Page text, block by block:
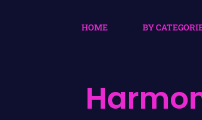
HOME BY